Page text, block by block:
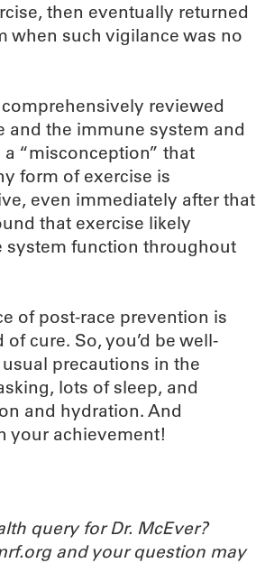
then eventually returned
when such vigilance was no
reviewed
and the immune system and
a “misconception” that
form of exercise is
even immediately after that
that exercise likely
system function throughout
of post-race prevention is
cure. So, you’d be well-
precautions in the
lots of sleep, and
and hydration. And
your achievement!
query for Dr. McEver?
and your question may